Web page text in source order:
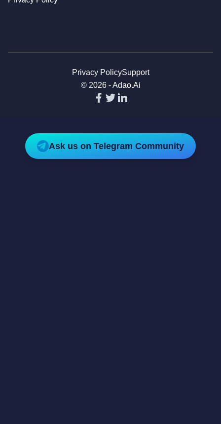
Privacy PolicySupport
© 2026-Adao.ai
Ask us on Telegram Community